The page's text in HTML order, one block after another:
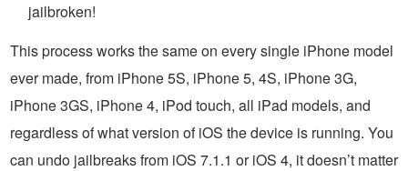
jailbroken!
This process works the same on every single iPhone model
ever made, from iPhone 5S, iPhone 5, 4S, iPhone 3G,
iPhone 3GS, iPhone 4, iPod touch, all iPad models, and
regardless of what version of iOS the device is running. You
can undo jailbreaks from iOS 7.1.1 or iOS 4, it doesn’t matter